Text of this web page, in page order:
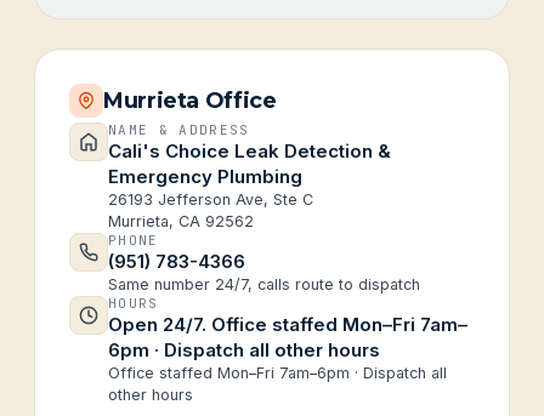
Murrieta Office
NAME & ADDRESS
Cali's Choice Leak Detection &
Emergency Plumbing
26193 Jefferson Ave, Ste C
Murrieta, CA 92562
PHONE
(951) 783-4366
Same number 24/7, calls route to dispatch
HOURS
Open 24/7. Office staffed Mon–Fri 7am–
6pm · Dispatch all other hours
Office staffed Mon–Fri 7am–6pm · Dispatch all
other hours